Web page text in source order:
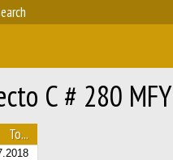
C # 280 MFY
To...